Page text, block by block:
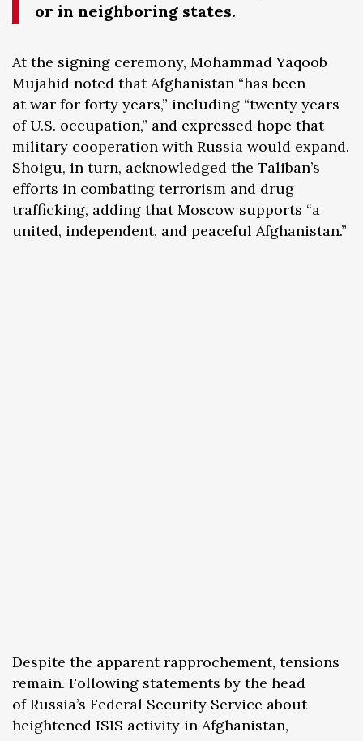
or in neighboring states.
At the signing ceremony, Mohammad Yaqoob
Mujahid noted that Afghanistan “has been
at war for forty years,” including “twenty years
of U.S. occupation,” and expressed hope that
military cooperation with Russia would expand.
Shoigu, in turn, acknowledged the Taliban’s
efforts in combating terrorism and drug
trafficking, adding that Moscow supports “a
united, independent, and peaceful Afghanistan.”
Despite the apparent rapprochement, tensions
remain. Following statements by the head
of Russia’s Federal Security Service about
heightened ISIS activity in Afghanistan,